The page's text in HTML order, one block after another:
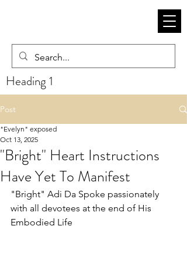
Heading 1
Post
"Bright" Heart Instructions
Have Yet To Manifest
"Evelyn" exposed
Oct 13, 2025
"Bright" Adi Da Spoke passionately
with all devotees at the end of His
Embodied Life